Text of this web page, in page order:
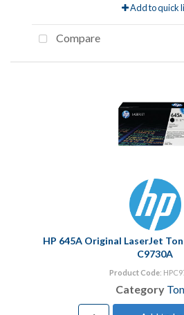
Add to quick
Compare
HP 645A Original LaserJet
C9730A
Product Code:
Category